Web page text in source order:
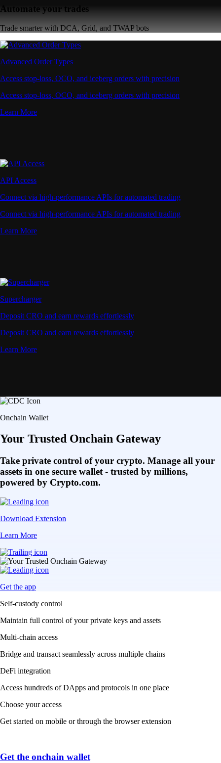
Automate your trades
Trade smarter with DCA, Grid, and TWAP bots
Advanced Order Types
Access stop-loss, OCO, and iceberg orders with precision
Access stop-loss, OCO, and iceberg orders with precision
Learn More
API Access
Connect via high-performance APIs for automated trading
Connect via high-performance APIs for automated trading
Learn More
Supercharger
Deposit CRO and earn rewards effortlessly
Deposit CRO and earn rewards effortlessly
Learn More
Onchain Wallet
Your Trusted Onchain Gateway
Take private control of your crypto. Manage all your
assets in one secure wallet - trusted by millions,
powered by Crypto.com.
Download Extension
Learn More
Get the app
Self-custody control
Maintain full control of your private keys and assets
Multi-chain access
Bridge and transact seamlessly across multiple chains
DeFi integration
Access hundreds of DApps and protocols in one place
Choose your access
Get started on mobile or through the browser extension
Get the onchain wallet